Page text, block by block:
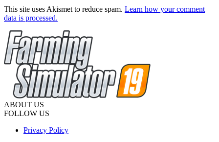
This site uses Akismet to reduce spam. Learn how your comment
data is processed.
ABOUT US
FOLLOW US
Privacy Policy